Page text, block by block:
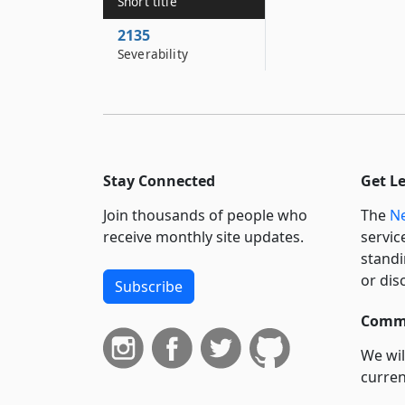
2135
Severability
Stay Connected
Join thousands of people who
receive monthly site updates.
Subscribe
Get
The
or
We